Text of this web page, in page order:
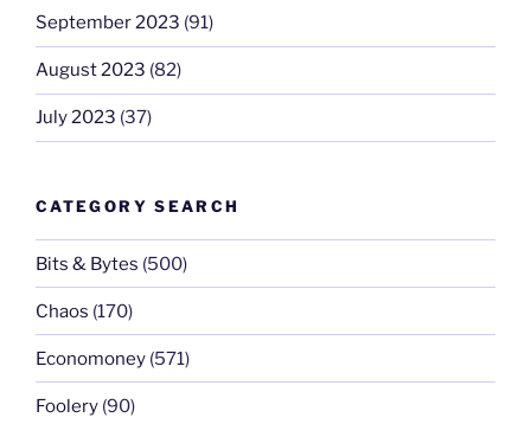
September 2023 (91)
August 2023 (82)
July 2023 (37)
CATEGORY SEARCH
Bits & Bytes (500)
Chaos (170)
Economoney (571)
Foolery (90)